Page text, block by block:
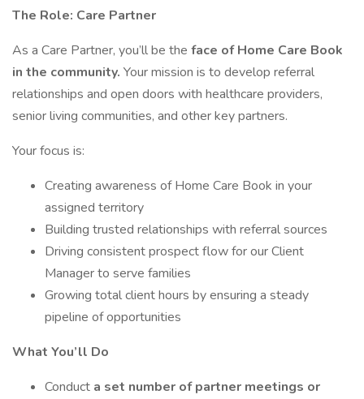
The Role: Care Partner
As a Care Partner, you’ll be the face of Home Care Book
in the community. Your mission is to develop referral
relationships and open doors with healthcare providers,
senior living communities, and other key partners.
Your focus is:
Creating awareness of Home Care Book in your
assigned territory
Building trusted relationships with referral sources
Driving consistent prospect flow for our Client
Manager to serve families
Growing total client hours by ensuring a steady
pipeline of opportunities
What You’ll Do
Conduct a set number of partner meetings or